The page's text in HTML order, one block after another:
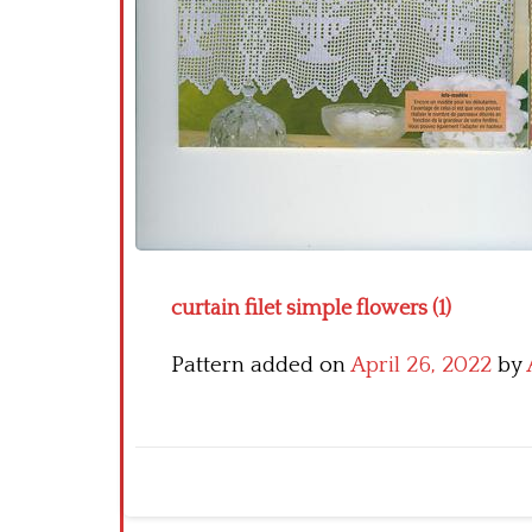
curtain filet simple flowers (1)
Pattern added onApril 26, 2022 by